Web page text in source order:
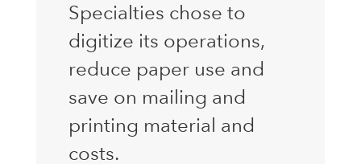
Specialties chose to
digitize its operations,
reduce paper use and
save on mailing and
printing material and
costs.